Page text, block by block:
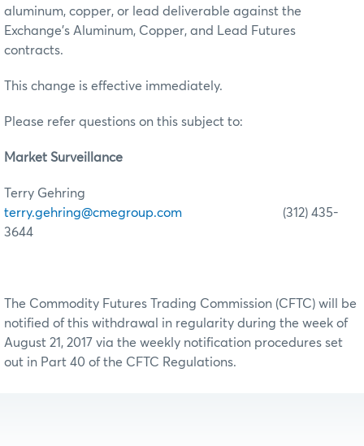
aluminum, copper, or lead deliverable against the
Exchange’s Aluminum, Copper, and Lead Futures
contracts.
This change is effective immediately.
Please refer questions on this subject to:
Market Surveillance
Terry Gehring
terry.gehring@cmegroup.com (312) 435-
3644
The Commodity Futures Trading Commission (CFTC) will be
notified of this withdrawal in regularity during the week of
August 21, 2017 via the weekly notification procedures set
out in Part 40 of the CFTC Regulations.